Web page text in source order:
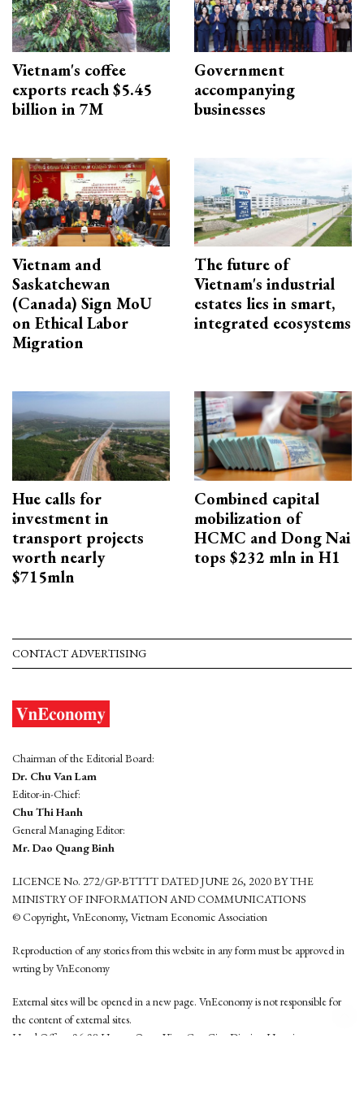
Vietnam's coffee
exports reach $5.45
billion in 7M
Government
accompanying
businesses
Vietnam and
Saskatchewan
(Canada) Sign MoU
on Ethical Labor
Migration
The future of
Vietnam's industrial
estates lies in smart,
integrated ecosystems
Hue calls for
investment in
transport projects
worth nearly
$715mln
Combined capital
mobilization of
HCMC and Dong Nai
tops $232 mln in H1
CONTACT ADVERTISING
Chairman of the Editorial Board:
Dr. Chu Van Lam
Editor-in-Chief:
Chu Thi Hanh
General Managing Editor:
Mr. Dao Quang Binh
LICENCE No. 272/GP-BTTTT DATED JUNE 26, 2020 BY THE
MINISTRY OF INFORMATION AND COMMUNICATIONS
© Copyright, VnEconomy, Vietnam Economic Association
Reproduction of any stories from this website in any form must be approved in
wrting by VnEconomy
External sites will be opened in a new page. VnEconomy is not responsible for
the content of external sites.
Head Office: 96-98 Hoang Quoc Viet, Cau Giay District, Hanoi